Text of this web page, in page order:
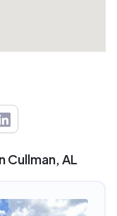
Cullman, AL